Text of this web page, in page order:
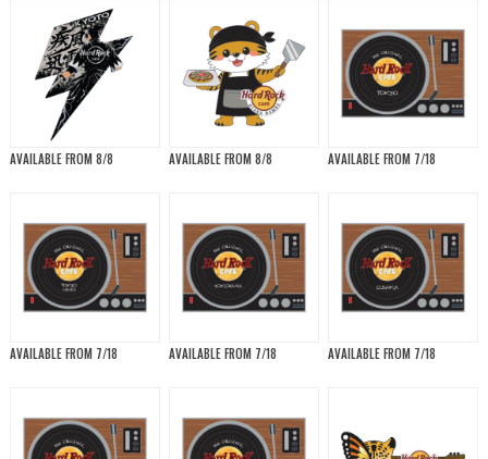
AVAILABLE FROM 8/8 AVAILABLE FROM 8/8 AVAILABLE FROM 7/18
AVAILABLE FROM 7/18 AVAILABLE FROM 7/18 AVAILABLE FROM 7/18